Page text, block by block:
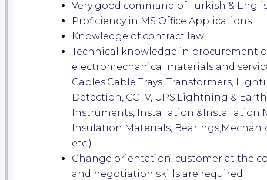
Very good command of Turkish &
Proficiency in MS Office Applications
Knowledge of contract law
Technical knowledge in procurement
electromechanical materials and
Cables,Cable Trays, Transformers,
Detection, CCTV, UPS,Lightning &
Instruments, Installation &Installation
Insulation Materials,
etc.)
Change orientation, customer at the
and negotiation skills are required